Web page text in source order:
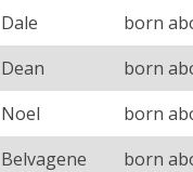
Dale
born
Dean
born
Noel
born
Belvagene
born